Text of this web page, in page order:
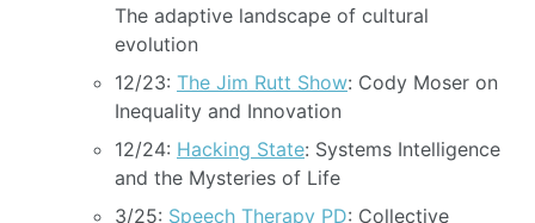
The adaptive landscape of cultural
evolution
12/23: The Jim Rutt Show: Cody Moser on
Inequality and Innovation
12/24: Hacking State: Systems Intelligence
and the Mysteries of Life
3/25: Speech Therapy PD: Collective